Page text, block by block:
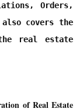
Orders,
covers the
real estate
of Real Estate